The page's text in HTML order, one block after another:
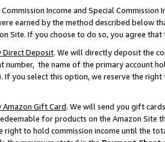
Income and Special
earned by the method described below
Site. If you choose to do so, you agree
Direct Deposit. We will directly deposit the
number, the name of the primary account
If you select this option, we reserve the
Gift Card. We will send you gift
for products on the Amazon Site
right to hold commission income until the